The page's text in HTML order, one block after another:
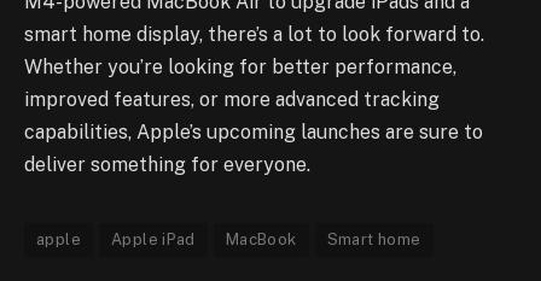
smart home display, there’s a lot to look forward to.
Whether you’re looking for better performance,
improved features, or more advanced tracking
capabilities, Apple’s upcoming launches are sure to
deliver something for everyone.
apple Apple iPad MacBook Smart home